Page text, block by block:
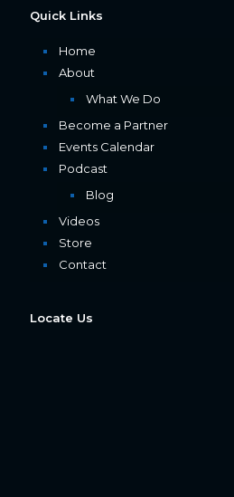
Quick Links
Home
About
What We Do
Become a Partner
Events Calendar
Podcast
Blog
Videos
Store
Contact
Locate Us